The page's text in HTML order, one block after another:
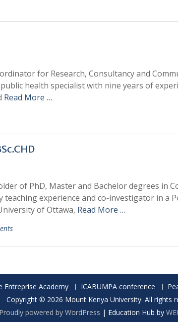
for Research, Consultancy and
health specialist with nine years of
Read More …
of PhD, Master and Bachelor degrees in
experience and co-investigator in a
of Ottawa, Read More …
Entreprise Academy ICABUMPA conference
Copyright © 2026 Mount Kenya University. All rights
Proudly powered by WordPress | Education Hub by